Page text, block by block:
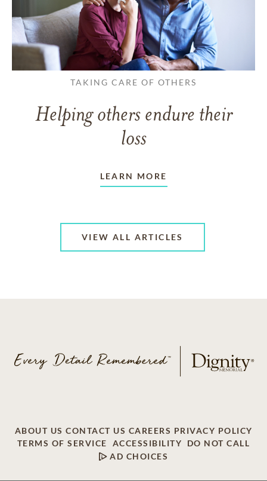
TAKING CARE OF OTHERS
Helping others endure their
loss
LEARN MORE
VIEW ALL ARTICLES
ABOUT US CONTACT US CAREERS PRIVACY POLICY
TERMS OF SERVICE
ACCESSIBILITY
DO NOT CALL
AD CHOICES